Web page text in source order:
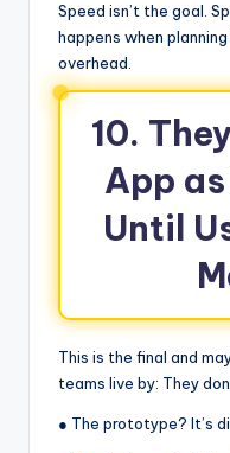
Speed isn’t the goal.
happens when
overhead.
10.
App
Until
This is the final and
teams live by: They
● The prototype? It’s